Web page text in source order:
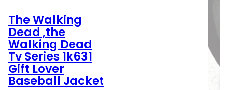
The Walking
Dead ,the
Walking Dead
Tv Series 1k631
Gift Lover
Baseball Jacket